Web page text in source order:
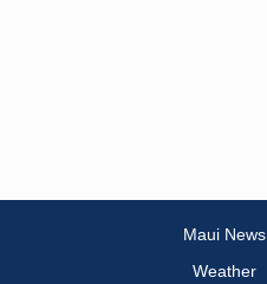
Maui News
Weather